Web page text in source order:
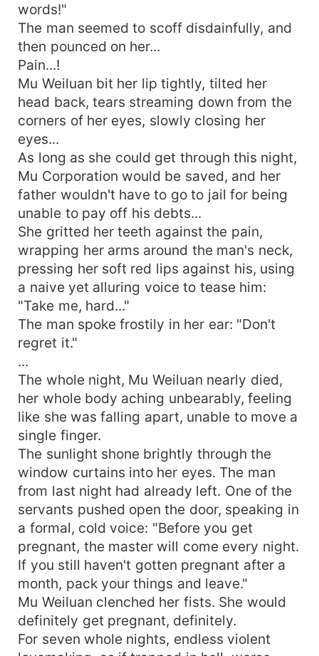
words!"
The man seemed to scoff disdainfully, and
then pounced on her...
Pain...!
Mu Weiluan bit her lip tightly, tilted her
head back, tears streaming down from the
corners of her eyes, slowly closing her
eyes...
As long as she could get through this night,
Mu Corporation would be saved, and her
father wouldn't have to go to jail for being
unable to pay off his debts...
She gritted her teeth against the pain,
wrapping her arms around the man's neck,
pressing her soft red lips against his, using
a naive yet alluring voice to tease him:
"Take me, hard..."
The man spoke frostily in her ear: "Don't
regret it."
...
The whole night, Mu Weiluan nearly died,
her whole body aching unbearably, feeling
like she was falling apart, unable to move a
single finger.
The sunlight shone brightly through the
window curtains into her eyes. The man
from last night had already left. One of the
servants pushed open the door, speaking in
a formal, cold voice: "Before you get
pregnant, the master will come every night.
If you still haven't gotten pregnant after a
month, pack your things and leave."
Mu Weiluan clenched her fists. She would
definitely get pregnant, definitely.
For seven whole nights, endless violent